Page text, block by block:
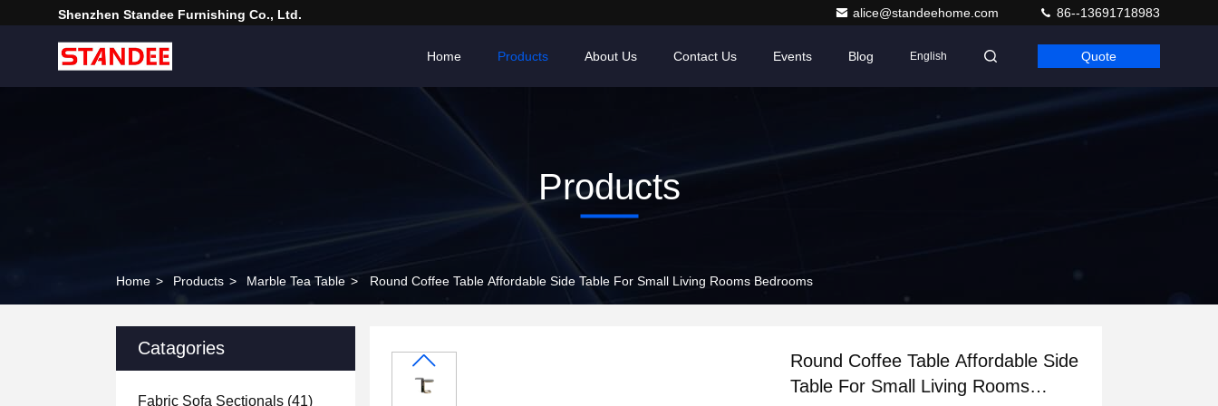
Shenzhen Standee Furnishing Co., Ltd. alice@standeehome.com 86--13691718983
Home Products About Us Contact Us Events Blog English Quote
Products
Home > Products > Marble Tea Table > Round Coffee Table Affordable Side Table For Small Living Rooms Bedrooms
Catagories
Fabric Sofa Sectionals (41)
Round Coffee Table Affordable Side
Table For Small Living Rooms